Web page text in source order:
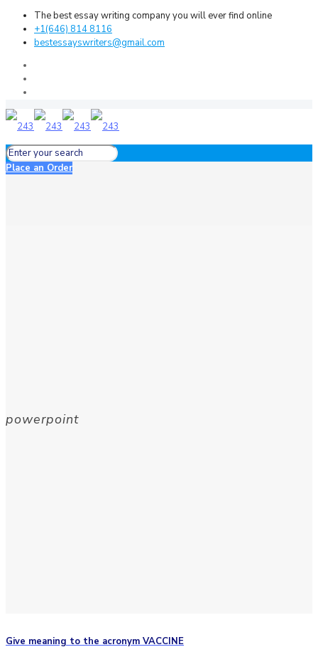
The best essay writing company you will ever find online
+1(646) 814 8116
bestessayswriters@gmail.com
Place an Order
powerpoint
Give meaning to the acronym VACCINE